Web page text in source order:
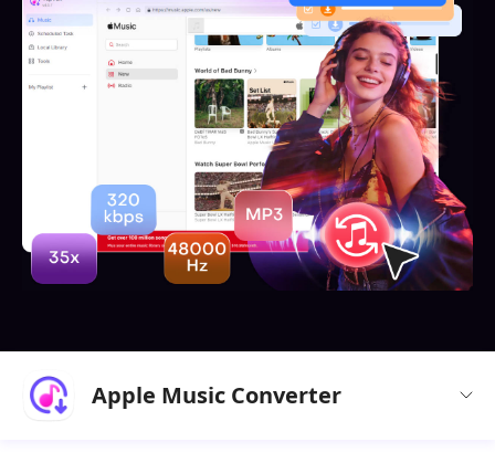
Apple Music Converter